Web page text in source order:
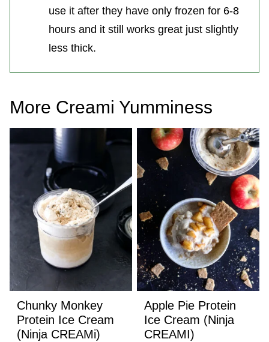
use it after they have only frozen for 6-8
hours and it still works great just slightly
less thick.
More Creami Yumminess
Chunky Monkey
Protein Ice Cream
(Ninja CREAMi)
Apple Pie Protein
Ice Cream (Ninja
CREAMI)